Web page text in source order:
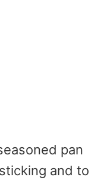
pan
and to